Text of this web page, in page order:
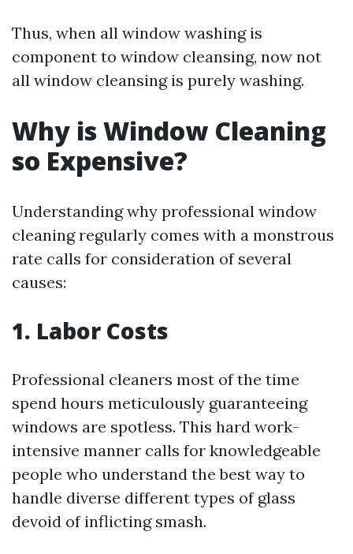
Thus, when all window washing is
component to window cleansing, now not
all window cleansing is purely washing.
Why is Window Cleaning
so Expensive?
Understanding why professional window
cleaning regularly comes with a monstrous
rate calls for consideration of several
causes:
1. Labor Costs
Professional cleaners most of the time
spend hours meticulously guaranteeing
windows are spotless. This hard work-
intensive manner calls for knowledgeable
people who understand the best way to
handle diverse different types of glass
devoid of inflicting smash.